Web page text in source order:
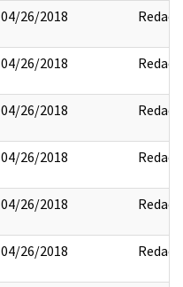
04/26/2018 Redact
04/26/2018 Redact
04/26/2018 Redact
04/26/2018 Redact
04/26/2018 Redact
04/26/2018 Redact